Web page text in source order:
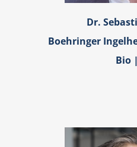
Dr.
Boehringer
Bio|